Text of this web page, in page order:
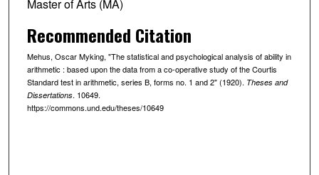
Master of Arts (MA)
Recommended Citation
Mehus, Oscar Myking, "The statistical and psychological analysis of ability in
arithmetic : based upon the data from a co-operative study of the Courtis
Standard test in arithmetic, series B, forms no. 1 and 2" (1920). Theses and
Dissertations. 10649.
https://commons.und.edu/theses/10649